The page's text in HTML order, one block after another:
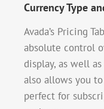
Currency Type
Avada’s Pricing
absolute control
display, as well
also allows you
perfect for